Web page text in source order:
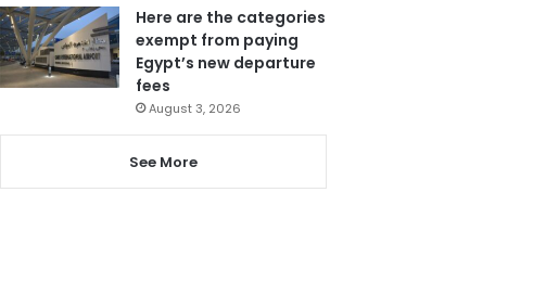
Here are the categories
exempt from paying
Egypt’s new departure
fees
August 3, 2026
See More